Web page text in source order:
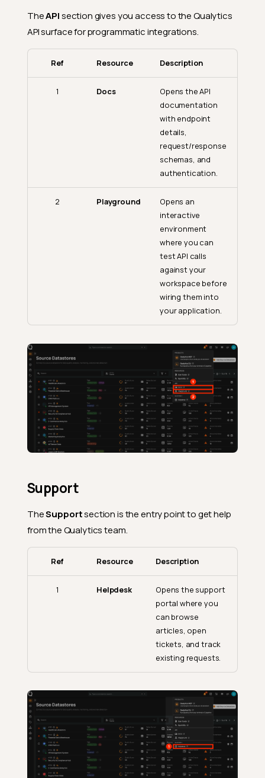
Open the Discover Menu
TheAPIsection gives you access to the Qualytics
API surface for programmatic integrations.
Ref Resource Description
1 Docs
Opens the API
documentation
with endpoint
details,
request/response
schemas, and
authentication.
2 Playground
Opens an
interactive
environment
where you can
test API calls
against your
workspace before
wiring them into
your application.
Support
TheSupportsection is the entry point to get help
from the Qualytics team.
Ref Resource Description
1 Helpdesk
Opens the support
portal where you
can browse
articles, open
tickets, and track
existing requests.